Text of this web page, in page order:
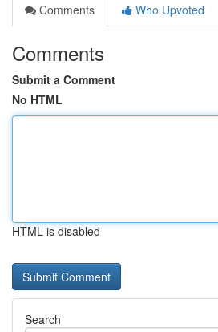
Comments
Who Upvoted
Comments
Submit a Comment
No HTML
HTML is disabled
Search